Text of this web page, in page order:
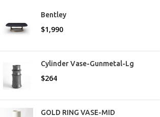
Bentley
$1,990
Cylinder Vase-Gunmetal-Lg
$264
GOLD RING VASE-MID